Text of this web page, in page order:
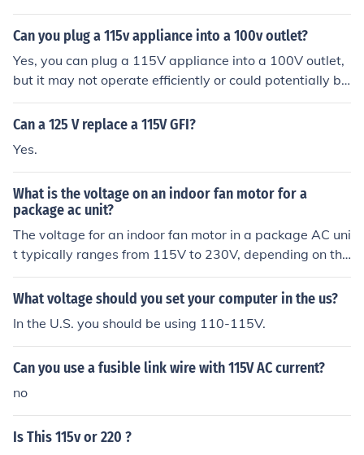
ately) 115 volts and will handle 15 amps of current, the
most the generator would need to be is 115V x 15A or
rage rating on your vacuum or buffer to get a more accu
rate answer for your situation.
Can you plug a 115v appliance into a 100v outlet?
Yes, you can plug a 115V appliance into a 100V outlet,
but it may not operate efficiently or could potentially be
damaged over time due to insufficient voltage. The app
liance may not function properly, as it might not receive
tant to check the appliance's specifications and conside
r using a voltage converter if necessary.
Can a 125 V replace a 115V GFI?
Yes.
What is the voltage on an indoor fan motor for a
package ac unit?
The voltage for an indoor fan motor in a package AC uni
t typically ranges from 115V to 230V, depending on the
specific model and design of the unit. Most residential p
ackage units use 115V, while some larger or commercia
specifications or the manufacturer's documentation for
accurate voltage information.
What voltage should you set your computer in the us?
In the U.S. you should be using 110-115V.
Can you use a fusible link wire with 115V AC current?
no
Is This 115v or 220 ?